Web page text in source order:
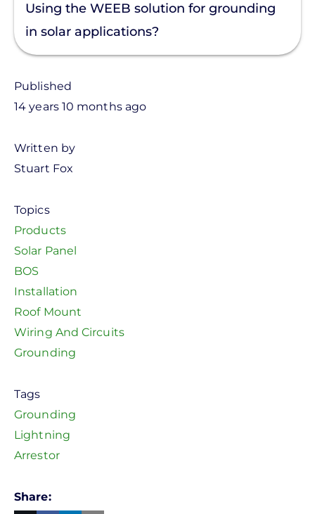
Using the WEEB solution for grounding
in solar applications?
Published
14 years 10 months ago
Written by
Stuart Fox
Topics
Products
Solar Panel
BOS
Installation
Roof Mount
Wiring And Circuits
Grounding
Tags
Grounding
Lightning
Arrestor
Share